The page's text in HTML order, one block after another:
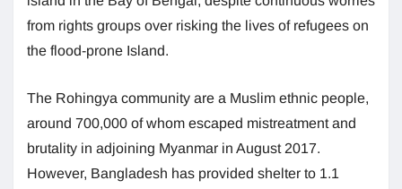
from rights groups over risking the lives of refugees on
the flood-prone Island.
The Rohingya community are a Muslim ethnic people,
around 700,000 of whom escaped mistreatment and
brutality in adjoining Myanmar in August 2017.
However, Bangladesh has provided shelter to 1.1